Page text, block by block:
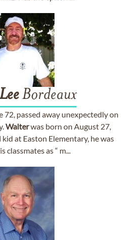
Bordeaux
72, passed away unexpectedly on
Walterwas born on August 27,
at Easton Elementary, he was
classmates as “ m...